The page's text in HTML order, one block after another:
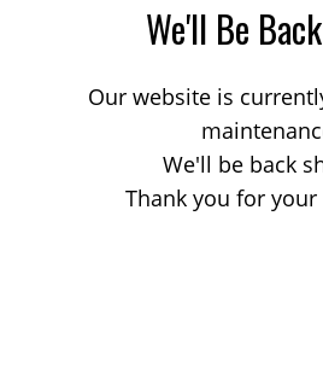
We'll Be
Our website is
We'll be back
Thank you for your